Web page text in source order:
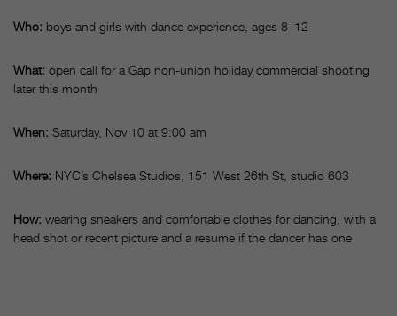
Who: boys and girls with dance experience, ages 8–12
What: open call for a Gap non-union holiday commercial shooting
later this month
When: Saturday, Nov 10 at 9:00 am
Where: NYC’s Chelsea Studios, 151 West 26th St, studio 603
How: wearing sneakers and comfortable clothes for dancing, with a
head shot or recent picture and a resume if the dancer has one